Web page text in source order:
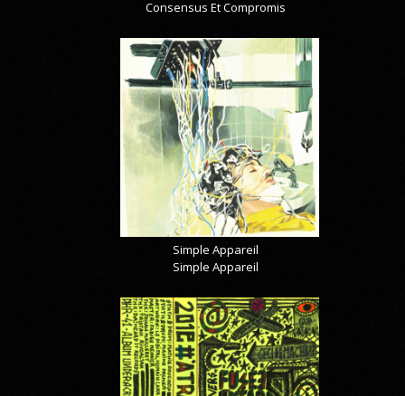
Consensus Et Compromis
Simple Appareil
Simple Appareil